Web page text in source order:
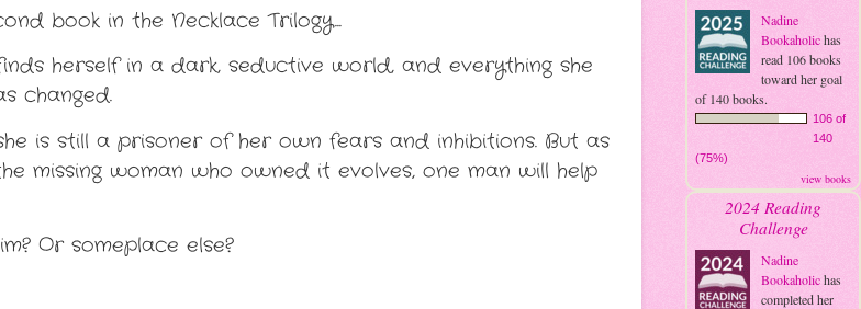
book in the Necklace Trilogy...
herself in a dark, seductive world, and everything she
changed.
is still a prisoner of her own fears and inhibitions. But as
missing woman who owned it evolves, one man will help
Or someplace else?
Nadine
Bookaholichas
read 106 books
toward her goal
of 140 books.
106 of
140
(75%)
view books
2024 Reading
Challenge
Nadine
Bookaholichas
completed her